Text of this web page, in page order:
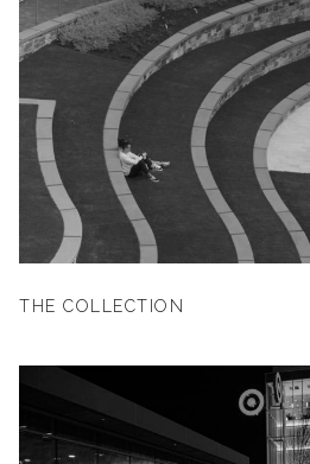
THE COLLECTION